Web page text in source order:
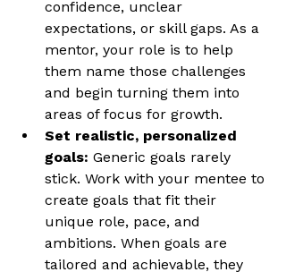
confidence, unclear
expectations, or skill gaps. As a
mentor, your role is to help
them name those challenges
and begin turning them into
areas of focus for growth.
Set realistic, personalized
goals: Generic goals rarely
stick. Work with your mentee to
create goals that fit their
unique role, pace, and
ambitions. When goals are
tailored and achievable, they